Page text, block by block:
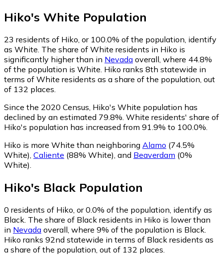
Hiko's White Population
23 residents of Hiko, or 100.0% of the population, identify
as White. The share of White residents in Hiko is
significantly higher than in Nevada overall, where 44.8%
of the population is White. Hiko ranks 8th statewide in
terms of White residents as a share of the population, out
of 132 places.
Since the 2020 Census, Hiko's White population has
declined by an estimated 79.8%. White residents' share of
Hiko's population has increased from 91.9% to 100.0%.
Hiko is more White than neighboring Alamo (74.5%
White) Caliente (88% White) and Beaverdam (0%
White)
Hiko's Black Population
0 residents of Hiko, or 0.0% of the population, identify as
Black. The share of Black residents in Hiko is lower than
in Nevada overall, where 9% of the population is Black.
Hiko ranks 92nd statewide in terms of Black residents as
a share of the population, out of 132 places.